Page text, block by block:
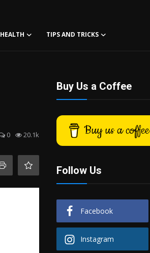
HEALTH TIPS AND TRICKS
0 20.1k
Buy Us a Coffee
Buy us a coffee
Follow Us
Facebook
Instagram